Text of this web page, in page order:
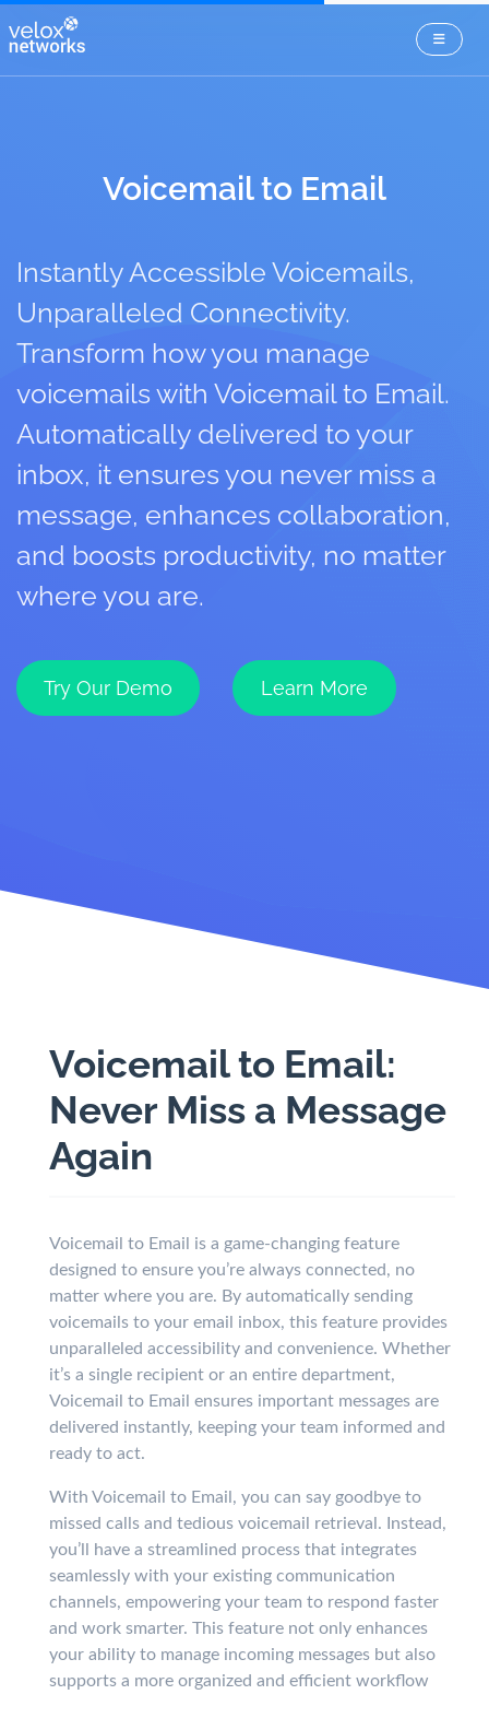
Voicemail to Email
Instantly Accessible Voicemails,
Unparalleled Connectivity.
Transform how you manage
voicemails with Voicemail to Email.
Automatically delivered to your
inbox, it ensures you never miss a
message, enhances collaboration,
and boosts productivity, no matter
where you are.
Try Our Demo Learn More
Voicemail to Email:
Never Miss a Message
Again
Voicemail to Email is a game-changing feature
designed to ensure you’re always connected, no
matter where you are. By automatically sending
voicemails to your email inbox, this feature provides
unparalleled accessibility and convenience. Whether
it’s a single recipient or an entire department,
Voicemail to Email ensures important messages are
delivered instantly, keeping your team informed and
ready to act.
With Voicemail to Email, you can say goodbye to
missed calls and tedious voicemail retrieval. Instead,
you’ll have a streamlined process that integrates
seamlessly with your existing communication
channels, empowering your team to respond faster
and work smarter. This feature not only enhances
your ability to manage incoming messages but also
supports a more organized and efficient workflow